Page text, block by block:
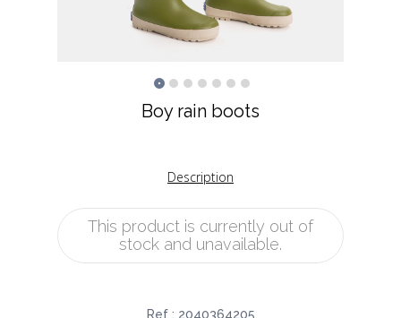
Boy rain boots
Description
This product is currently out of
stock and unavailable.
Ref : 2040364205